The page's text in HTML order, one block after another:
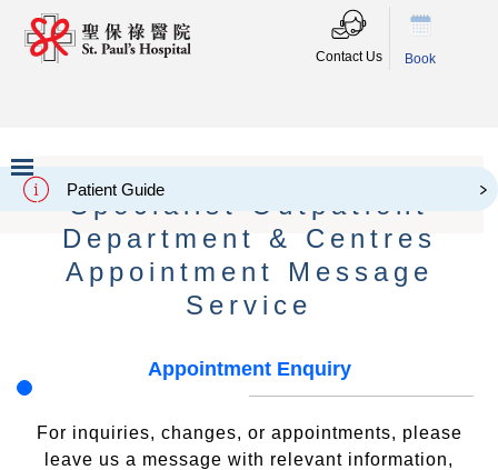
Contact Us Book
Patient Guide
Slide 2 of 3.
Specialist Outpatient
Department & Centres
Appointment Message
Service
Appointment Enquiry
For inquiries, changes, or appointments, please
leave us a message with relevant information,